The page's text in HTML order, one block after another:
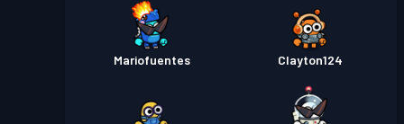
Mariofuentes Clayton124